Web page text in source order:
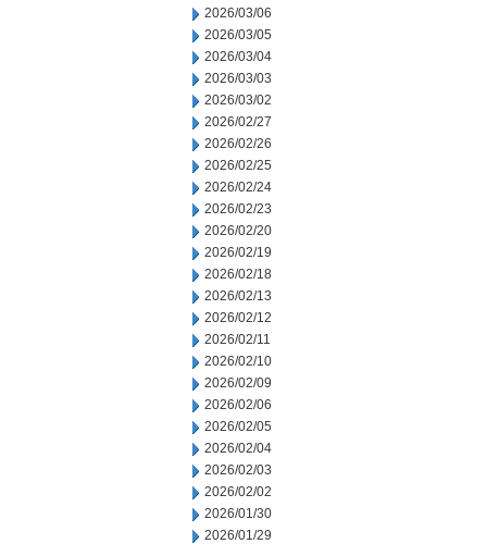
2026/03/06
2026/03/05
2026/03/04
2026/03/03
2026/03/02
2026/02/27
2026/02/26
2026/02/25
2026/02/24
2026/02/23
2026/02/20
2026/02/19
2026/02/18
2026/02/13
2026/02/12
2026/02/11
2026/02/10
2026/02/09
2026/02/06
2026/02/05
2026/02/04
2026/02/03
2026/02/02
2026/01/30
2026/01/29